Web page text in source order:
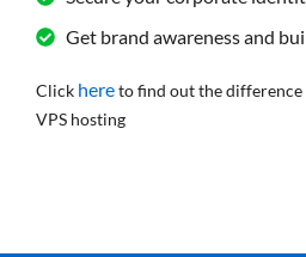
Get brand awareness and
Click hereto find out the difference
VPS hosting